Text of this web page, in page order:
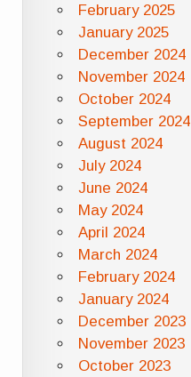
February 2025
January 2025
December 2024
November 2024
October 2024
September 2024
August 2024
July 2024
June 2024
May 2024
April 2024
March 2024
February 2024
January 2024
December 2023
November 2023
October 2023